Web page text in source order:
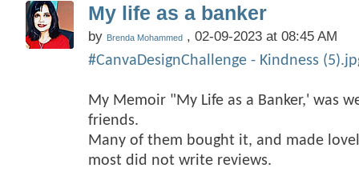
My life as a banker
by Brenda Mohammed , 02-09-2023 at 08:45 AM
#CanvaDesignChallenge - Kindness
My Memoir "My Life as a Banker,' was
friends.
Many of them bought it, and made
most did not write reviews.